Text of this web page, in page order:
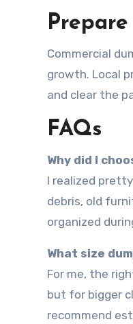
Commercial
growth. Local
and clear the
FAQs
Why did I
I realized pretty quickly that clutter slows everything down. Renting a dumpster helped me clear construction
debris, old
organized
What size
For me, the right size depended on how much waste I had. A smaller dumpster worked for light renovations,
but for bigger
recommend